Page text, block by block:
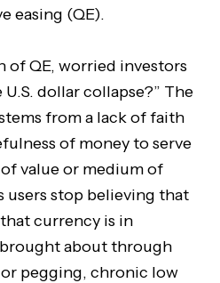
easing (QE).
of QE, worried investors
dollar collapse?” The
from a lack of faith
of money to serve
value or medium of
users stop believing that
currency is in
about through
pegging, chronic low